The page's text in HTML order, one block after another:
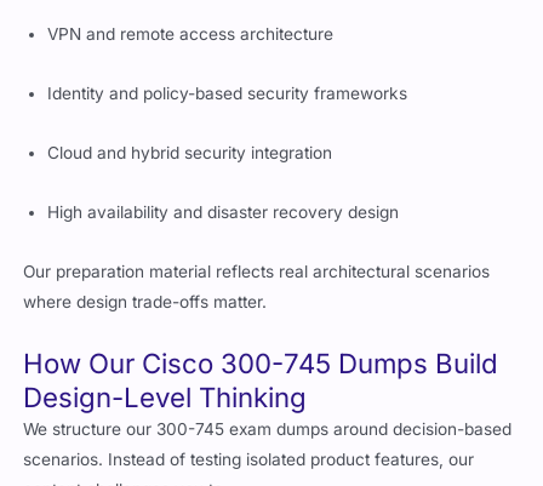
VPN and remote access architecture
Identity and policy-based security frameworks
Cloud and hybrid security integration
High availability and disaster recovery design
Our preparation material reflects real architectural scenarios
where design trade-offs matter.
How Our Cisco 300-745 Dumps Build
Design-Level Thinking
We structure our 300-745 exam dumps around decision-based
scenarios. Instead of testing isolated product features, our